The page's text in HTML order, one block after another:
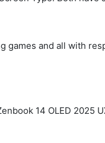
games and all with
14 OLED 2025